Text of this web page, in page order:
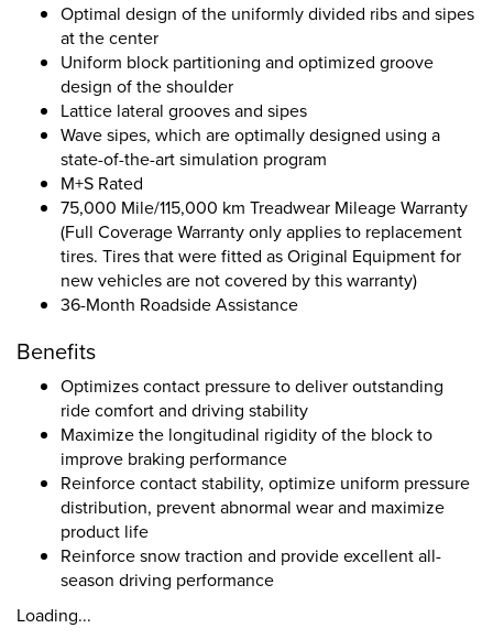
Optimal design of the uniformly divided ribs and sipes
at the center
Uniform block partitioning and optimized groove
design of the shoulder
Lattice lateral grooves and sipes
Wave sipes, which are optimally designed using a
state-of-the-art simulation program
M+S Rated
75,000 Mile/115,000 km Treadwear Mileage Warranty
(Full Coverage Warranty only applies to replacement
tires. Tires that were fitted as Original Equipment for
new vehicles are not covered by this warranty)
36-Month Roadside Assistance
Benefits
Optimizes contact pressure to deliver outstanding
ride comfort and driving stability
Maximize the longitudinal rigidity of the block to
improve braking performance
Reinforce contact stability, optimize uniform pressure
distribution, prevent abnormal wear and maximize
product life
Reinforce snow traction and provide excellent all-
season driving performance
Loading...